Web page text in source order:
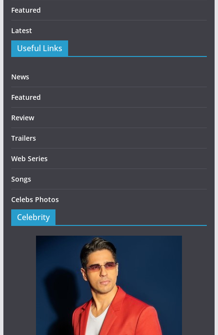
Featured
Latest
Useful Links
News
Featured
Review
Trailers
Web Series
Songs
Celebs Photos
Celebrity